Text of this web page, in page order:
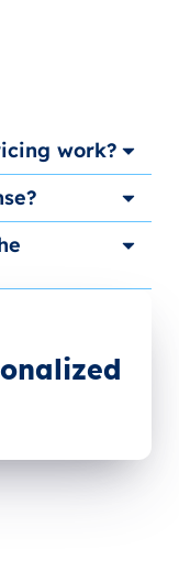
work?